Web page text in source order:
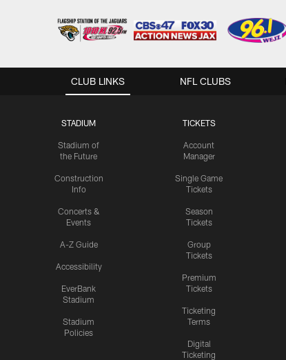
CLUB LINKS
STADIUM
Stadium of
the Future
Construction
Info
Concerts &
Events
A-Z Guide
Accessibility
EverBank
Stadium
Stadium
Policies
TICKETS
Account
Manager
Single Game
Tickets
Season
Tickets
Group
Tickets
Premium
Tickets
Ticketing
Terms
Digital
Ticketing
NFL CLUBS